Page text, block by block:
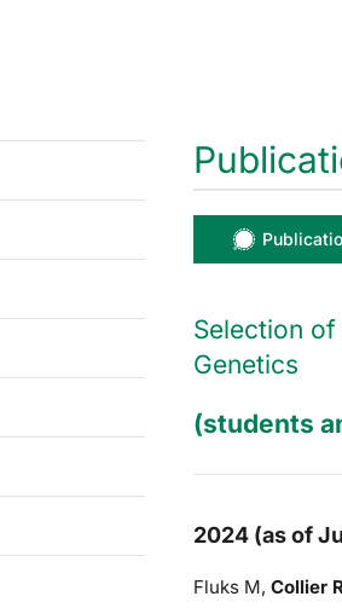
Selection
Genetics
(students
2024 (as of
Fluks M, Collier